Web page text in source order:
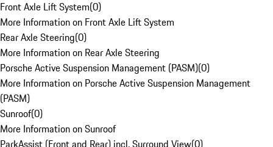
Front Axle Lift System(0)
More Information on Front Axle Lift System
Rear Axle Steering(0)
More Information on Rear Axle Steering
Porsche Active Suspension Management (PASM)(0)
More Information on Porsche Active Suspension Management
(PASM)
Sunroof(0)
More Information on Sunroof